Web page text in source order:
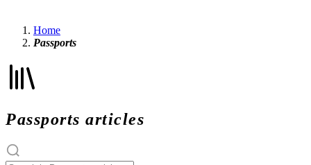
Home
Passports
Passports articles